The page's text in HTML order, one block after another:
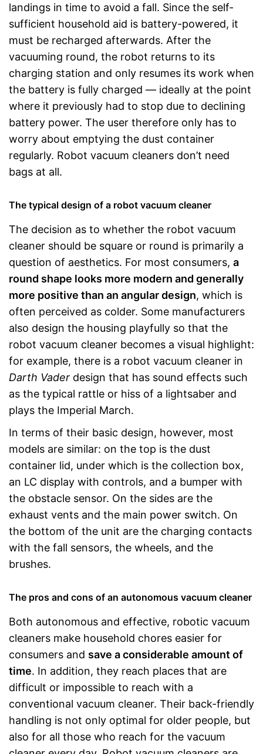
landings in time to avoid a fall. Since the self-
sufficient household aid is battery-powered, it
must be recharged afterwards. After the
vacuuming round, the robot returns to its
charging station and only resumes its work when
the battery is fully charged — ideally at the point
where it previously had to stop due to declining
battery power. The user therefore only has to
worry about emptying the dust container
regularly. Robot vacuum cleaners don’t need
bags at all.
The typical design of a robot vacuum cleaner
The decision as to whether the robot vacuum
cleaner should be square or round is primarily a
question of aesthetics. For most consumers, a
round shape looks more modern and generally
more positive than an angular design, which is
often perceived as colder. Some manufacturers
also design the housing playfully so that the
robot vacuum cleaner becomes a visual highlight:
for example, there is a robot vacuum cleaner in
Darth Vader design that has sound effects such
as the typical rattle or hiss of a lightsaber and
plays the Imperial March.
In terms of their basic design, however, most
models are similar: on the top is the dust
container lid, under which is the collection box,
an LC display with controls, and a bumper with
the obstacle sensor. On the sides are the
exhaust vents and the main power switch. On
the bottom of the unit are the charging contacts
with the fall sensors, the wheels, and the
brushes.
The pros and cons of an autonomous vacuum cleaner
Both autonomous and effective, robotic vacuum
cleaners make household chores easier for
consumers and save a considerable amount of
time. In addition, they reach places that are
difficult or impossible to reach with a
conventional vacuum cleaner. Their back-friendly
handling is not only optimal for older people, but
also for all those who reach for the vacuum